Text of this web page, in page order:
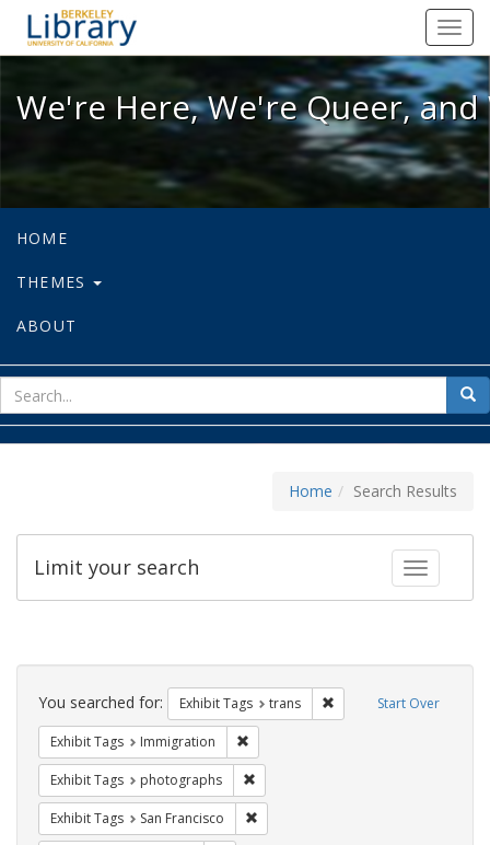
We're Here, We're Queer, and
We're Here, We're Queer,
HOME
THEMES
ABOUT
for
Home Search Results
Toggle
Limit your search
Search
Constraints Start Over
You searched for: Exhibit Tags trans Remove constraint
Exhibit Tags Immigration
Exhibit Tags photographs
Exhibit Tags San Francisco